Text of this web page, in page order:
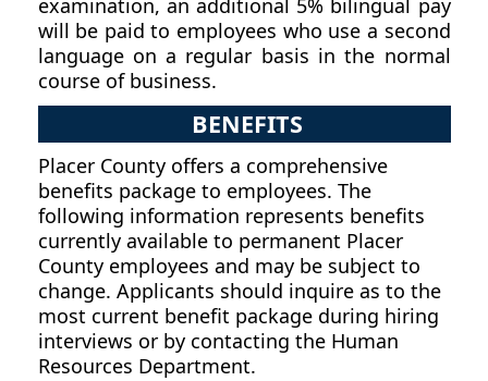
examination, an additional 5% bilingual pay
will be paid to employees who use a second
language on a regular basis in the normal
course of business.
BENEFITS
Placer County offers a comprehensive
benefits package to employees. The
following information represents benefits
currently available to permanent Placer
County employees and may be subject to
change. Applicants should inquire as to the
most current benefit package during hiring
interviews or by contacting the Human
Resources Department.